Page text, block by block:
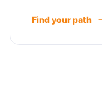
Find your path